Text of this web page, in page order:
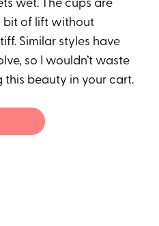
wet. The cups are
bit of lift without
Similar styles have
so I wouldn’t waste
this beauty in your cart.